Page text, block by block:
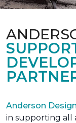
Anderson
in supporting all